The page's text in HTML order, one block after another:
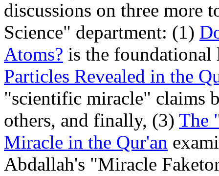
discussions on three more
Science" department: (1)
Atoms? is the
Particles Revealed in the
"scientific miracle" claims
others, and finally, (3) The
Miracle in the Qur'an
Abdallah's "Miracle